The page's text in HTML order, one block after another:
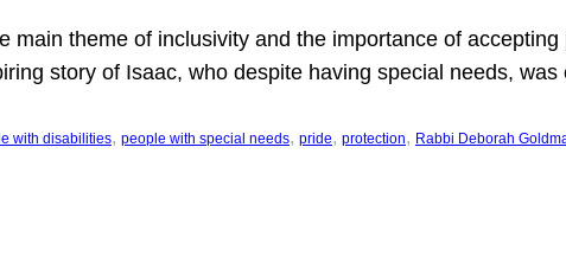
theme of inclusivity and the importance of
story of Isaac, who despite having special needs, was
with disabilities, people with special needs, pride, protection, Rabbi Deborah